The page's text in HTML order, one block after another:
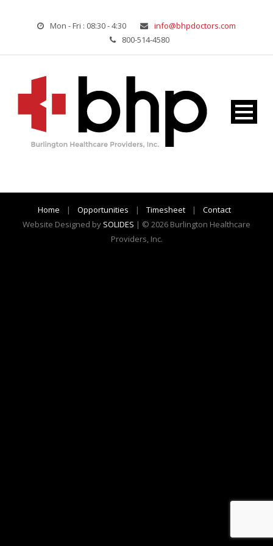
Mon - Fri : 08:30 - 4:30
info@bhpdoctors.com
800-514-4580
Home | Opportunities | Timesheet |
Contact
Website Designed by SOLIDES | © 2026 Burlington Healthcare
Providers, Inc.